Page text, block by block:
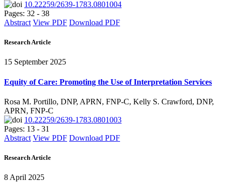
10.22259/2639-1783.0801004
Pages: 32 - 38
Abstract View PDF Download PDF
Research Article
15 September 2025
Equity of Care: Promoting the Use of Interpretation Services
Rosa M. Portillo, DNP, APRN, FNP-C, Kelly S. Crawford, DNP,
APRN, FNP-C
10.22259/2639-1783.0801003
Pages: 13 - 31
Abstract View PDF Download PDF
Research Article
8 April 2025